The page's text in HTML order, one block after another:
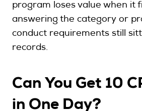
program loses value when it
answering the category or
conduct requirements still
records.
Can You Get 10
in One Day?